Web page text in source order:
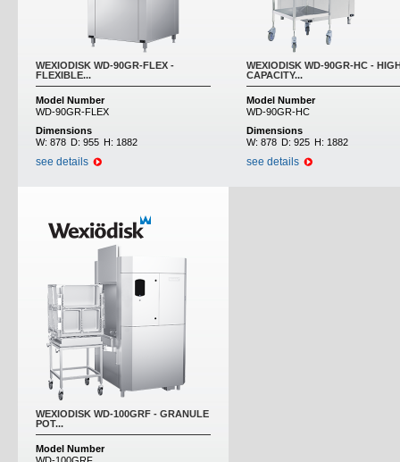
WEXIODISK WD-90GR-FLEX -
FLEXIBLE...
Model Number
WD-90GR-FLEX
Dimensions
W: 878 D: 955 H: 1882
see details
WEXIODISK WD-90GR-HC -
CAPACITY...
Model Number
WD-90GR-HC
Dimensions
W: 878 D: 925 H: 1882
see details
WEXIODISK WD-100GRF - GRANULE
POT...
Model Number